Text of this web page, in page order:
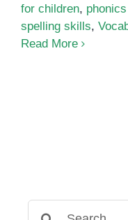
for children,
spelling skills,
Read More